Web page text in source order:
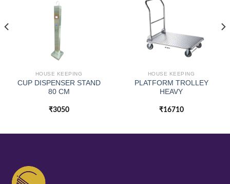
HOUSE KEEPING
CUP DISPENSER STAND
80 CM
₹3050
HOUSE KEEPING
PLATFORM TROLLEY
HEAVY
₹16710